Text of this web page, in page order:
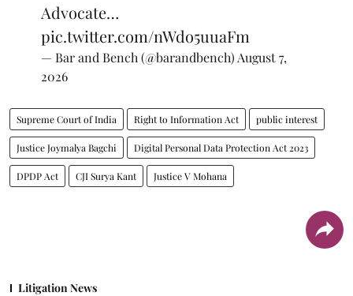
Advocate…
pic.twitter.com/nWdo5uuaFm
— Bar and Bench (@barandbench) August 7,
2026
Supreme Court of India Right to Information Act public interest
Justice Joymalya Bagchi Digital Personal Data Protection Act 2023
DPDP Act CJI Surya Kant Justice V Mohana
Litigation News